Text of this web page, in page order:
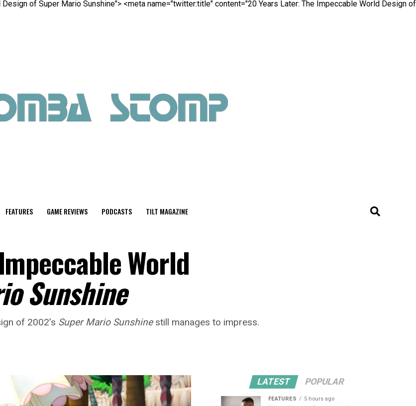
of Super Mario Sunshine"> <meta name="twitter:title" content="20 Years Later: The Impeccable World Design of
FEATURES GAME REVIEWS PODCASTS TILT MAGAZINE
World
Sunshine
of 2002’s Super Mario Sunshinestill manages to impress.
LATEST POPULAR
FEATURES 5 hours ago